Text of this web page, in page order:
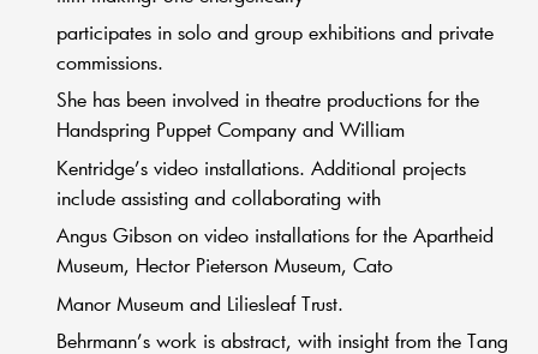
participates in solo and group exhibitions and private
commissions.
She has been involved in theatre productions for the
Handspring Puppet Company and William
Kentridge’s video installations. Additional projects
include assisting and collaborating with
Angus Gibson on video installations for the Apartheid
Museum, Hector Pieterson Museum, Cato
Manor Museum and Liliesleaf Trust.
Behrmann’s work is abstract, with insight from the Tang